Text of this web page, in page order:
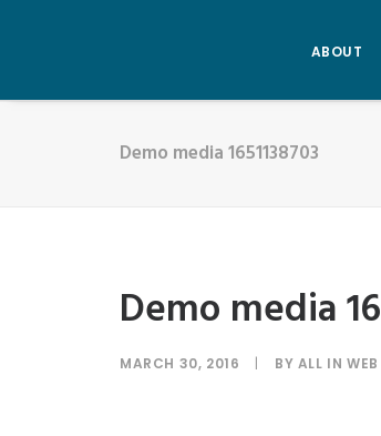
ABOUT
Demo media 1651138703
Demo media
MARCH 30, 2016 | BY ALL IN